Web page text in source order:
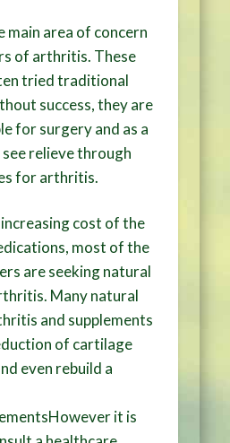
main area of concern
of arthritis. These
tried traditional
success, they are
for surgery and as a
relieve through
for arthritis.
cost of the
most of the
are seeking natural
Many natural
and supplements
of cartilage
even rebuild a
it is